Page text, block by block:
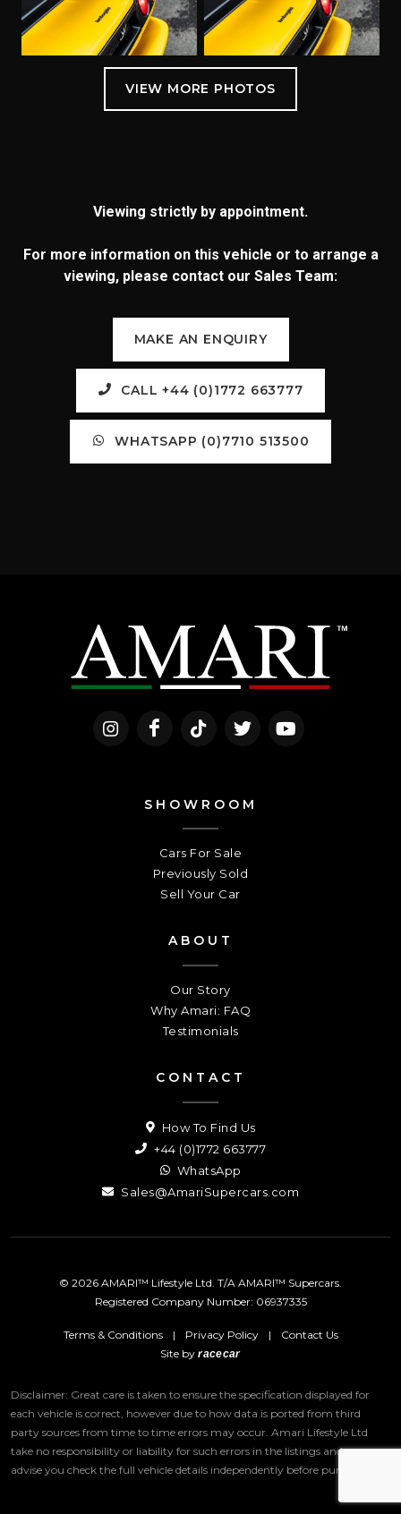
Viewing strictly by appointment.
For more information on this vehicle or to arrange a
viewing, please contact our Sales Team:
MAKE AN ENQUIRY
CALL +44 (0)1772 663777
WHATSAPP (0)7710 513500
SHOWROOM
Cars For Sale
Previously Sold
Sell Your Car
ABOUT
Our Story
Why Amari: FAQ
Testimonials
CONTACT
How To Find Us
+44 (0)1772 663777
WhatsApp
Sales@AmariSupercars.com
© 2026 AMARI™ Lifestyle Ltd. T/A AMARI™ Supercars.
Registered Company Number: 06937335
Terms & Conditions | Privacy Policy |
Contact Us
Site byracecar
Disclaimer: Great care is taken to ensure the specification displayed for
each vehicle is correct, however due to how data is ported from third
party sources from time to time errors may occur. Amari Lifestyle Ltd
take no responsibility or liability for such errors in the listings and we
advise you check the full vehicle details independently before purchase.